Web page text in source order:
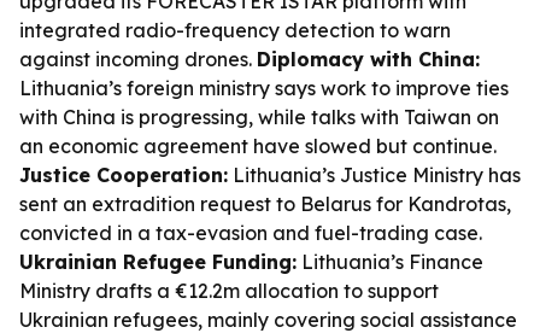
integrated radio-frequency detection to warn
against incoming drones. Diplomacy with China:
Lithuania’s foreign ministry says work to improve ties
with China is progressing, while talks with Taiwan on
an economic agreement have slowed but continue.
Justice Cooperation: Lithuania’s Justice Ministry has
sent an extradition request to Belarus for Kandrotas,
convicted in a tax-evasion and fuel-trading case.
Ukrainian Refugee Funding: Lithuania’s Finance
Ministry drafts a €12.2m allocation to support
Ukrainian refugees, mainly covering social assistance